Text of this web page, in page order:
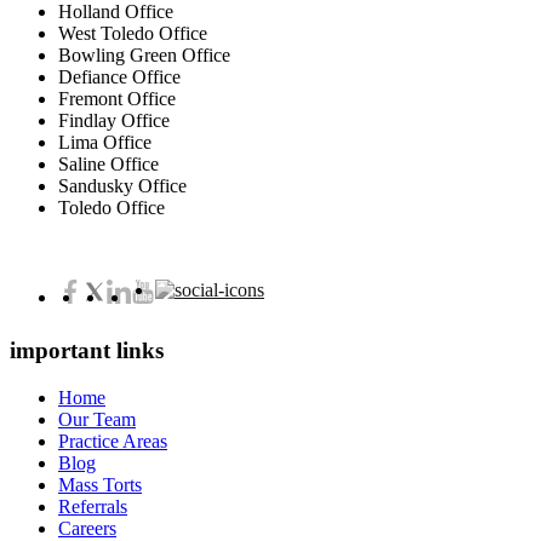
Holland Office
West Toledo Office
Bowling Green Office
Defiance Office
Fremont Office
Findlay Office
Lima Office
Saline Office
Sandusky Office
Toledo Office
important links
Home
Our Team
Practice Areas
Blog
Mass Torts
Referrals
Careers